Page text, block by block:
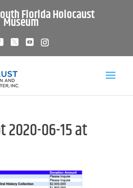
Florida Holocaust
Museum
2020-06-15 at